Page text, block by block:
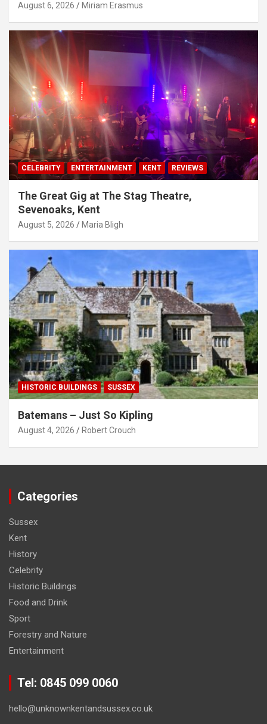
August 6, 2026 Miriam Erasmus
CELEBRITY ENTERTAINMENT KENT REVIEWS
The Great Gig at The Stag Theatre,
Sevenoaks, Kent
August 5, 2026 Maria Bligh
HISTORIC BUILDINGS SUSSEX
Batemans – Just So Kipling
August 4, 2026 Robert Crouch
Categories
Sussex
Kent
History
Celebrity
Historic Buildings
Food and Drink
Sport
Forestry and Nature
Entertainment
Tel: 0845 099 0060
hello@unknownkentandsussex.co.uk